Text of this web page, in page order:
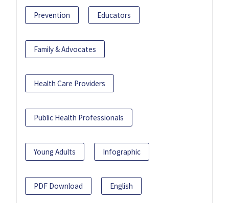
Prevention Educators
Family & Advocates
Health Care Providers
Public Health Professionals
Young Adults Infographic
PDF Download English